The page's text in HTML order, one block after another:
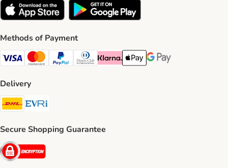
Methods of Payment
Visa Payment Method
Mastercard Payment Method
PayPal Payment Method
Diners Club Payment Method
Klarna Payment Method
Apple Pay Payment Method
Google Pay Payment
Delivery
DHL Shipping Method
Secure Shopping Guarantee
Security